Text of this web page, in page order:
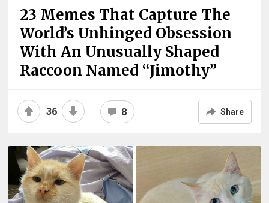
23 Memes That Capture The
World’s Unhinged Obsession
With An Unusually Shaped
Raccoon Named “Jimothy”
36 8 Share